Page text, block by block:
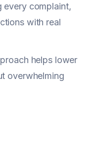
every complaint,
with real
helps lower
overwhelming